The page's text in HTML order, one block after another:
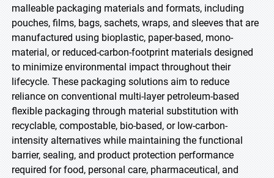
malleable packaging materials and formats, including
pouches, films, bags, sachets, wraps, and sleeves that are
manufactured using bioplastic, paper-based, mono-
material, or reduced-carbon-footprint materials designed
to minimize environmental impact throughout their
lifecycle. These packaging solutions aim to reduce
reliance on conventional multi-layer petroleum-based
flexible packaging through material substitution with
recyclable, compostable, bio-based, or low-carbon-
intensity alternatives while maintaining the functional
barrier, sealing, and product protection performance
required for food, personal care, pharmaceutical, and